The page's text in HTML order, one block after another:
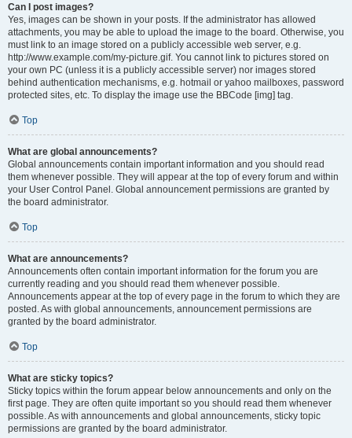
Can I post images?
Yes, images can be shown in your posts. If the administrator has allowed
attachments, you may be able to upload the image to the board. Otherwise, you
must link to an image stored on a publicly accessible web server, e.g.
http://www.example.com/my-picture.gif. You cannot link to pictures stored on
your own PC (unless it is a publicly accessible server) nor images stored
behind authentication mechanisms, e.g. hotmail or yahoo mailboxes, password
protected sites, etc. To display the image use the BBCode [img] tag.
Top
What are global announcements?
Global announcements contain important information and you should read
them whenever possible. They will appear at the top of every forum and within
your User Control Panel. Global announcement permissions are granted by
the board administrator.
Top
What are announcements?
Announcements often contain important information for the forum you are
currently reading and you should read them whenever possible.
Announcements appear at the top of every page in the forum to which they are
posted. As with global announcements, announcement permissions are
granted by the board administrator.
Top
What are sticky topics?
Sticky topics within the forum appear below announcements and only on the
first page. They are often quite important so you should read them whenever
possible. As with announcements and global announcements, sticky topic
permissions are granted by the board administrator.